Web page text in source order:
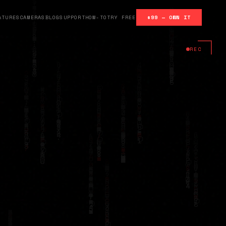
CAMERAS BLOGSUPPORTHOW-TO TRY FREE $99 — OWN IT
REC